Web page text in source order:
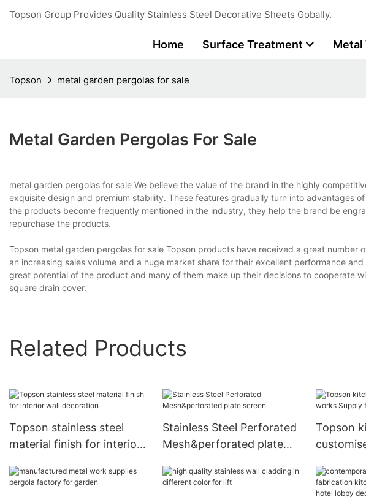
Topson Group Provides Quality Stainless Steel Decorative Sheets Gobally.
Home Surface Treatment Metal
Topson metal garden pergolas for sale
Metal Garden Pergolas For Sale
metal garden pergolas for sale We believe the value of the brand in the highly
exquisite design and premium stability. These features gradually turn into advantages
the products become frequently mentioned in the industry, they help the brand be
repurchase the products.
Topson metal garden pergolas for sale Topson products have received a great number
an increasing sales volume and a huge market share for their excellent performance
great potential of the product and many of them make up their decisions to cooperate
square drain cover.
Related Products
Topson stainless steel
material finish for interior
Stainless Steel Perforated
Mesh&perforated plate
Topson